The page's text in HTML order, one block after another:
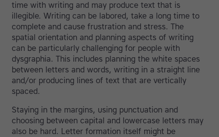
time with writing and may produce text that is
illegible. Writing can be labored, take a long time to
complete and cause frustration and stress. The
spatial orientation and planning aspects of writing
can be particularly challenging for people with
dysgraphia. This includes planning the white spaces
between letters and words, writing in a straight line
and/or producing lines of text that are vertically
spaced.
Staying in the margins, using punctuation and
choosing between capital and lowercase letters may
also be hard. Letter formation itself might be